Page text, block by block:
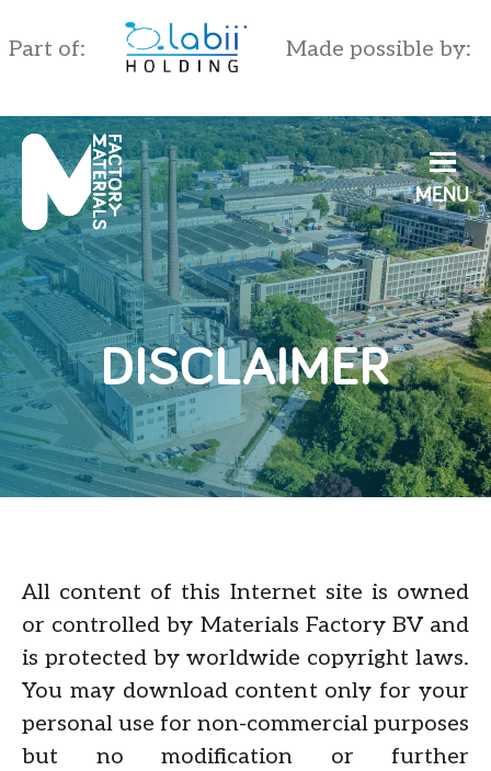
Part of: Made possible by:
EnglishNederlands
DISCLAIMER
All content of this Internet site is owned
or controlled by Materials Factory BV and
is protected by worldwide copyright laws.
You may download content only for your
personal use for non-commercial purposes
but no modification or further